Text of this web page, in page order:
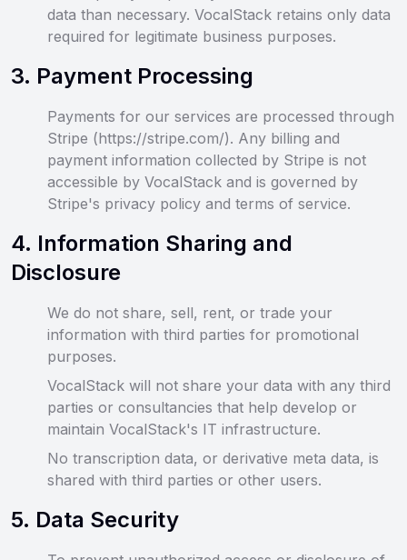
data than necessary. VocalStack retains only data
required for legitimate business purposes.
3. Payment Processing
Payments for our services are processed through
Stripe (https://stripe.com/). Any billing and
payment information collected by Stripe is not
accessible by VocalStack and is governed by
Stripe's privacy policy and terms of service.
4. Information Sharing and
Disclosure
We do not share, sell, rent, or trade your
information with third parties for promotional
purposes.
VocalStack will not share your data with any third
parties or consultancies that help develop or
maintain VocalStack's IT infrastructure.
No transcription data, or derivative meta data, is
shared with third parties or other users.
5. Data Security